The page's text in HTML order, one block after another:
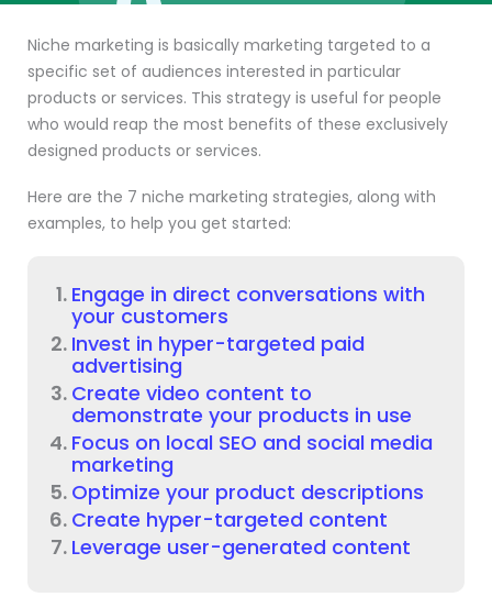
Niche marketing is basically marketing targeted to a
specific set of audiences interested in particular
products or services. This strategy is useful for people
who would reap the most benefits of these exclusively
designed products or services.
Here are the 7 niche marketing strategies, along with
examples, to help you get started:
Engage in direct conversations with
your customers
Invest in hyper-targeted paid
advertising
Create video content to
demonstrate your products in use
Focus on local SEO and social media
marketing
Optimize your product descriptions
Create hyper-targeted content
Leverage user-generated content